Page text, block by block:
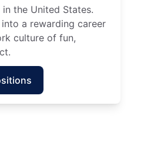
the United States.
a rewarding career
culture of fun,